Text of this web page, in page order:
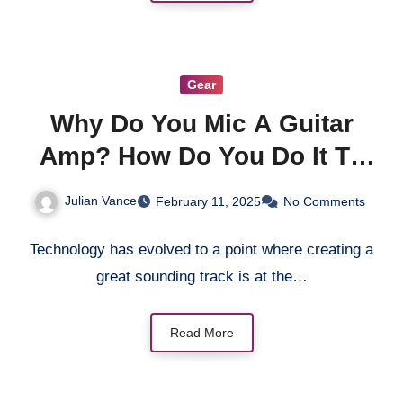
Gear
Why Do You Mic A Guitar
Amp? How Do You Do It To
Get The Best Sound?
Julian Vance February 11, 2025 No Comments
Technology has evolved to a point where creating a
great sounding track is at the…
Read More